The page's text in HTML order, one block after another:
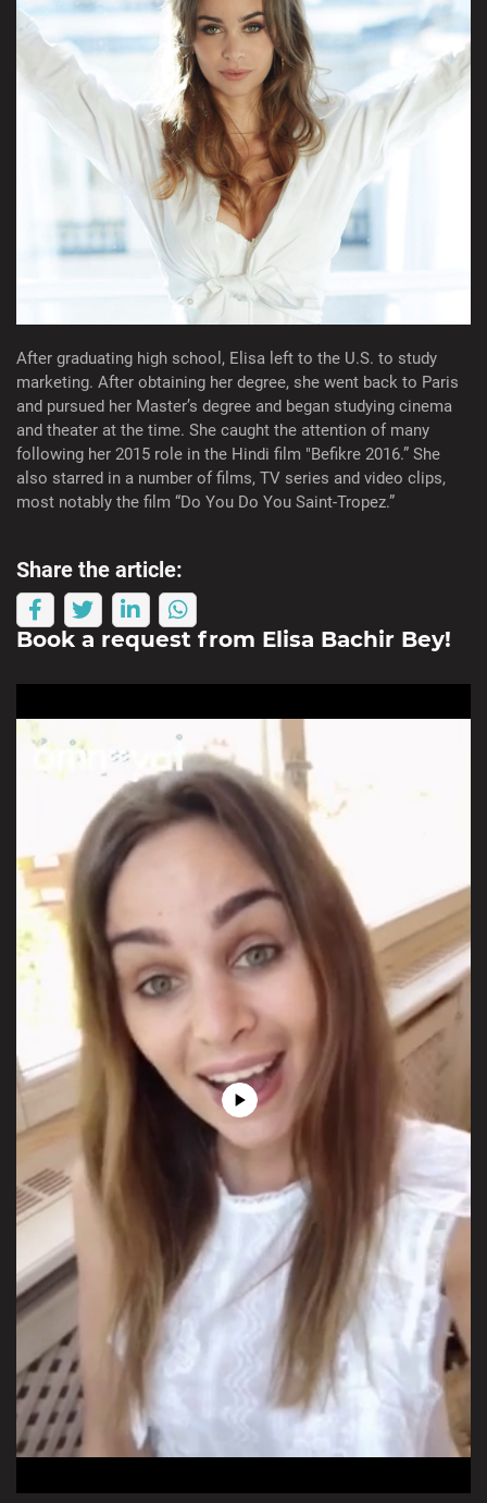
After graduating high school, Elisa left to the U.S. to study
marketing. After obtaining her degree, she went back to Paris
and pursued her Master’s degree and began studying cinema
and theater at the time. She caught the attention of many
following her 2015 role in the Hindi film "Befikre 2016.” She
also starred in a number of films, TV series and video clips,
most notably the film “Do You Do You Saint-Tropez.”
Share the article:
Book a request from Elisa Bachir Bey!
Play
Video